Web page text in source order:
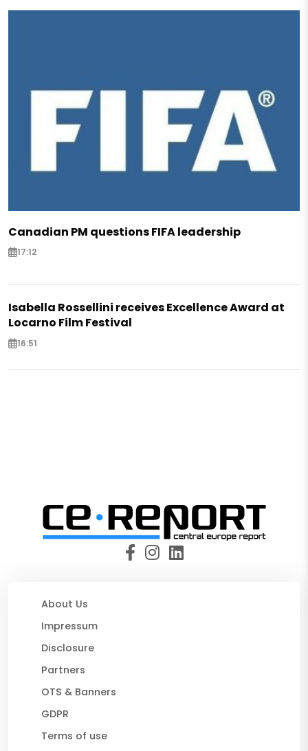
Canadian PM questions FIFA leadership
17:12
Isabella Rossellini receives Excellence Award at
Locarno Film Festival
16:51
About Us
Impressum
Disclosure
Partners
OTS & Banners
GDPR
Terms of use